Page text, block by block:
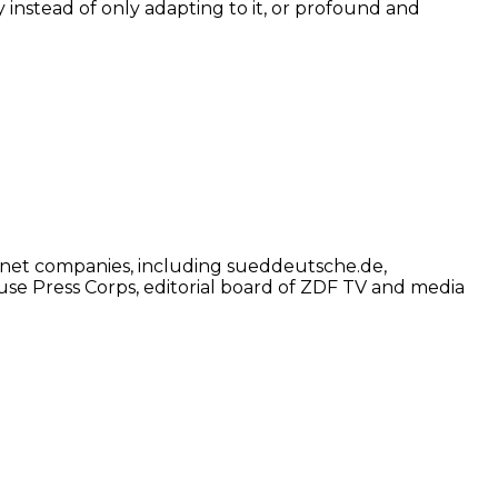
instead of only adapting to it, or profound and
companies, including sueddeutsche.de,
Press Corps, editorial board of ZDF TV and media